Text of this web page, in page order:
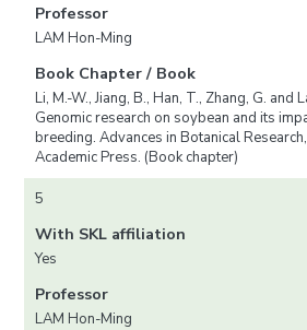
Professor
LAM Hon-Ming
Book Chapter / Book
Li, M.-W., Jiang, B., Han, T., Zhang, G. and
Genomic research on soybean and its
breeding. Advances in Botanical
Academic Press. (Book chapter)
5
With SKL affiliation
Yes
Professor
LAM Hon-Ming